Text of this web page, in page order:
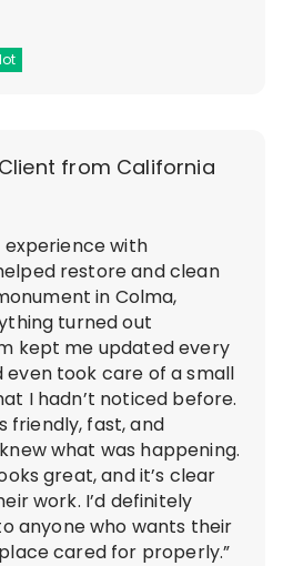
from California
experience with
restore and clean
in Colma,
turned out
kept me updated every
took care of a small
I hadn’t noticed before.
friendly, fast, and
what was happening.
great, and it’s clear
work. I’d definitely
anyone who wants their
cared for properly.”